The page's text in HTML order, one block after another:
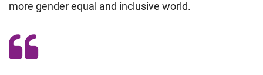
more gender equal and inclusive world.